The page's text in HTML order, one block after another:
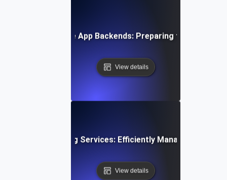
Testing for Mobile App Backends: Preparing for Sudden
View details
for Streaming Services: Efficiently Managing Sudden
View details